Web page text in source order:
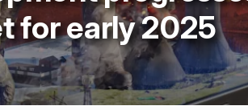
for early 2025